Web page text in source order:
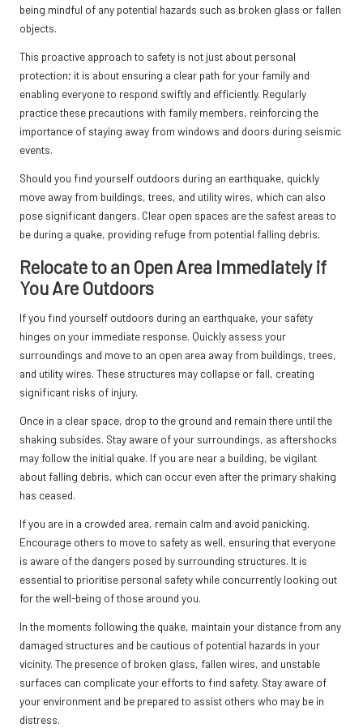
being mindful of any potential hazards such as broken glass or fallen
objects.
This proactive approach to safety is not just about personal
protection; it is about ensuring a clear path for your family and
enabling everyone to respond swiftly and efficiently. Regularly
practice these precautions with family members, reinforcing the
importance of staying away from windows and doors during seismic
events.
Should you find yourself outdoors during an earthquake, quickly
move away from buildings, trees, and utility wires, which can also
pose significant dangers. Clear open spaces are the safest areas to
be during a quake, providing refuge from potential falling debris.
Relocate to an Open Area Immediately if
You Are Outdoors
If you find yourself outdoors during an earthquake, your safety
hinges on your immediate response. Quickly assess your
surroundings and move to an open area away from buildings, trees,
and utility wires. These structures may collapse or fall, creating
significant risks of injury.
Once in a clear space, drop to the ground and remain there until the
shaking subsides. Stay aware of your surroundings, as aftershocks
may follow the initial quake. If you are near a building, be vigilant
about falling debris, which can occur even after the primary shaking
has ceased.
If you are in a crowded area, remain calm and avoid panicking.
Encourage others to move to safety as well, ensuring that everyone
is aware of the dangers posed by surrounding structures. It is
essential to prioritise personal safety while concurrently looking out
for the well-being of those around you.
In the moments following the quake, maintain your distance from any
damaged structures and be cautious of potential hazards in your
vicinity. The presence of broken glass, fallen wires, and unstable
surfaces can complicate your efforts to find safety. Stay aware of
your environment and be prepared to assist others who may be in
distress.